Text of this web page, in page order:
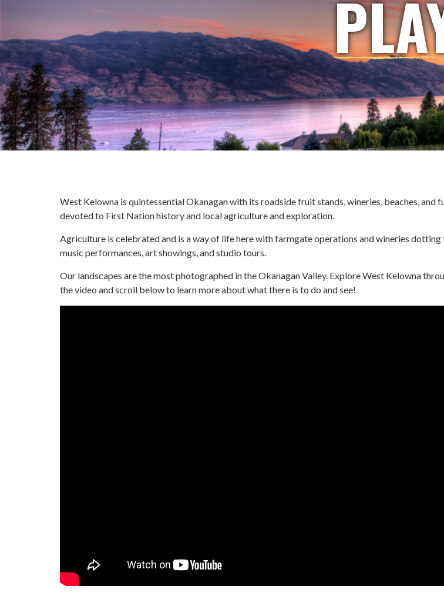
West Kelowna is quintessential Okanagan with its roadside fruit stands, wineries, beaches,
devoted to First Nation history and local agriculture and exploration.
Agriculture is celebrated and is a way of life here with farmgate operations and wineries
music performances, art showings, and studio tours.
Our landscapes are the most photographed in the Okanagan Valley. Explore West Kelowna
the video and scroll below to learn more about what there is to do and see!